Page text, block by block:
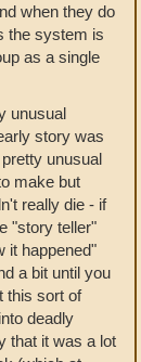
when they do
the system is
as a single
unusual
story was
unusual
make but
really die - if
"story teller"
it happened"
a bit until you
this sort of
deadly
that it was a lot